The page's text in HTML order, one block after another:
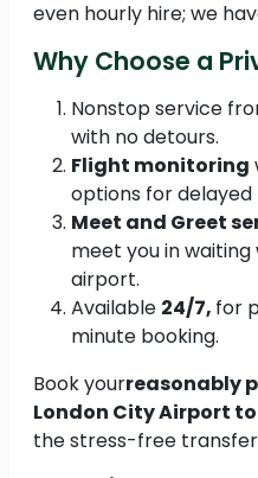
even hourly hire; we
Why Choose a
Nonstop service
with no detours.
Flight monitoring
options for delayed
Meet and Greet
meet you in
airport.
Available 24/7, for
minute booking.
Book yourreasonably
London City Airport
the stress-free